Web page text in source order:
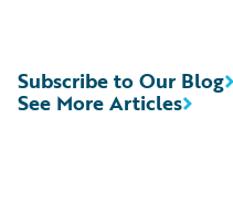
See More Articles
Subscribe to Our Blog